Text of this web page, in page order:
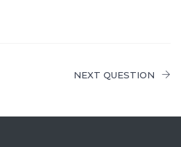
NEXT QUESTION